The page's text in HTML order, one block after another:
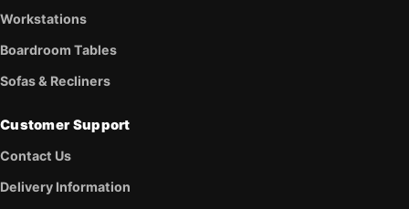
Workstations
Boardroom Tables
Sofas & Recliners
Customer Support
Contact Us
Delivery Information